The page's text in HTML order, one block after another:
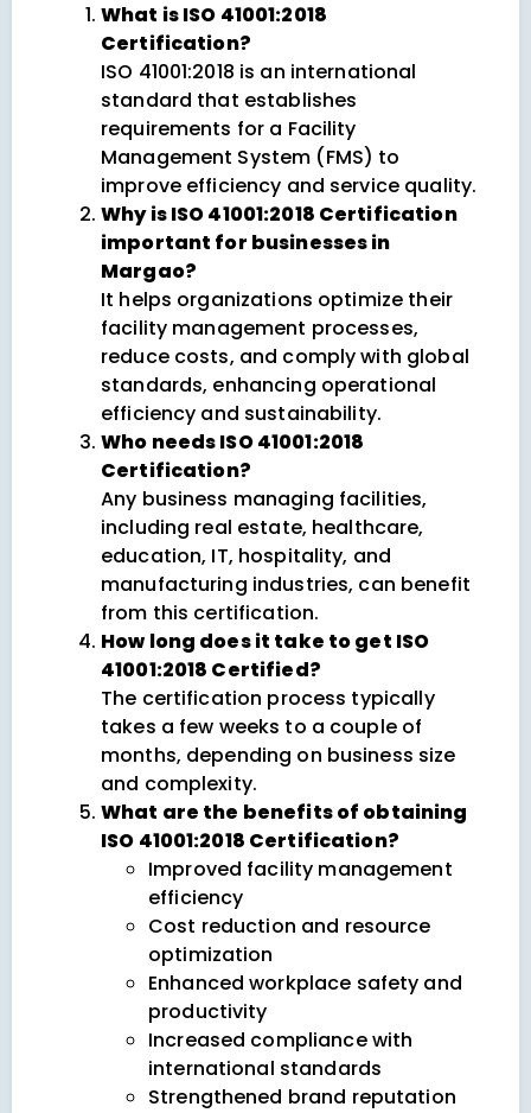
What is ISO 41001:2018
Certification?
ISO 41001:2018 is an international
standard that establishes
requirements for a Facility
Management System (FMS) to
improve efficiency and service quality.
Why is ISO 41001:2018 Certification
important for businesses in
Margao?
It helps organizations optimize their
facility management processes,
reduce costs, and comply with global
standards, enhancing operational
efficiency and sustainability.
Who needs ISO 41001:2018
Certification?
Any business managing facilities,
including real estate, healthcare,
education, IT, hospitality, and
manufacturing industries, can benefit
from this certification.
How long does it take to get ISO
41001:2018 Certified?
The certification process typically
takes a few weeks to a couple of
months, depending on business size
and complexity.
What are the benefits of obtaining
ISO 41001:2018 Certification?
Improved facility management
efficiency
Cost reduction and resource
optimization
Enhanced workplace safety and
productivity
Increased compliance with
international standards
Strengthened brand reputation